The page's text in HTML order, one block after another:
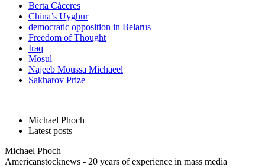
Berta Cáceres
China’s Uyghur
democratic opposition in Belarus
Freedom of Thought
Iraq
Mosul
Najeeb Moussa Michaeel
Sakharov Prize
Michael Phoch
Latest posts
Michael Phoch
Americanstocknews - 20 years of experience in mass media